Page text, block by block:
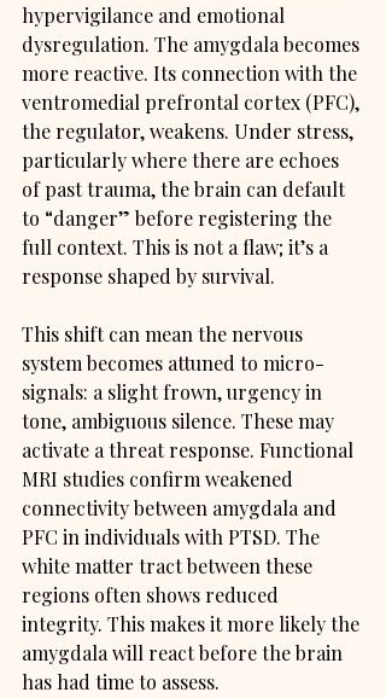
hypervigilance and emotional
dysregulation. The amygdala becomes
more reactive. Its connection with the
ventromedial prefrontal cortex (PFC),
the regulator, weakens. Under stress,
particularly where there are echoes
of past trauma, the brain can default
to “danger” before registering the
full context. This is not a flaw; it’s a
response shaped by survival.
This shift can mean the nervous
system becomes attuned to micro-
signals: a slight frown, urgency in
tone, ambiguous silence. These may
activate a threat response. Functional
MRI studies confirm weakened
connectivity between amygdala and
PFC in individuals with PTSD. The
white matter tract between these
regions often shows reduced
integrity. This makes it more likely the
amygdala will react before the brain
has had time to assess.